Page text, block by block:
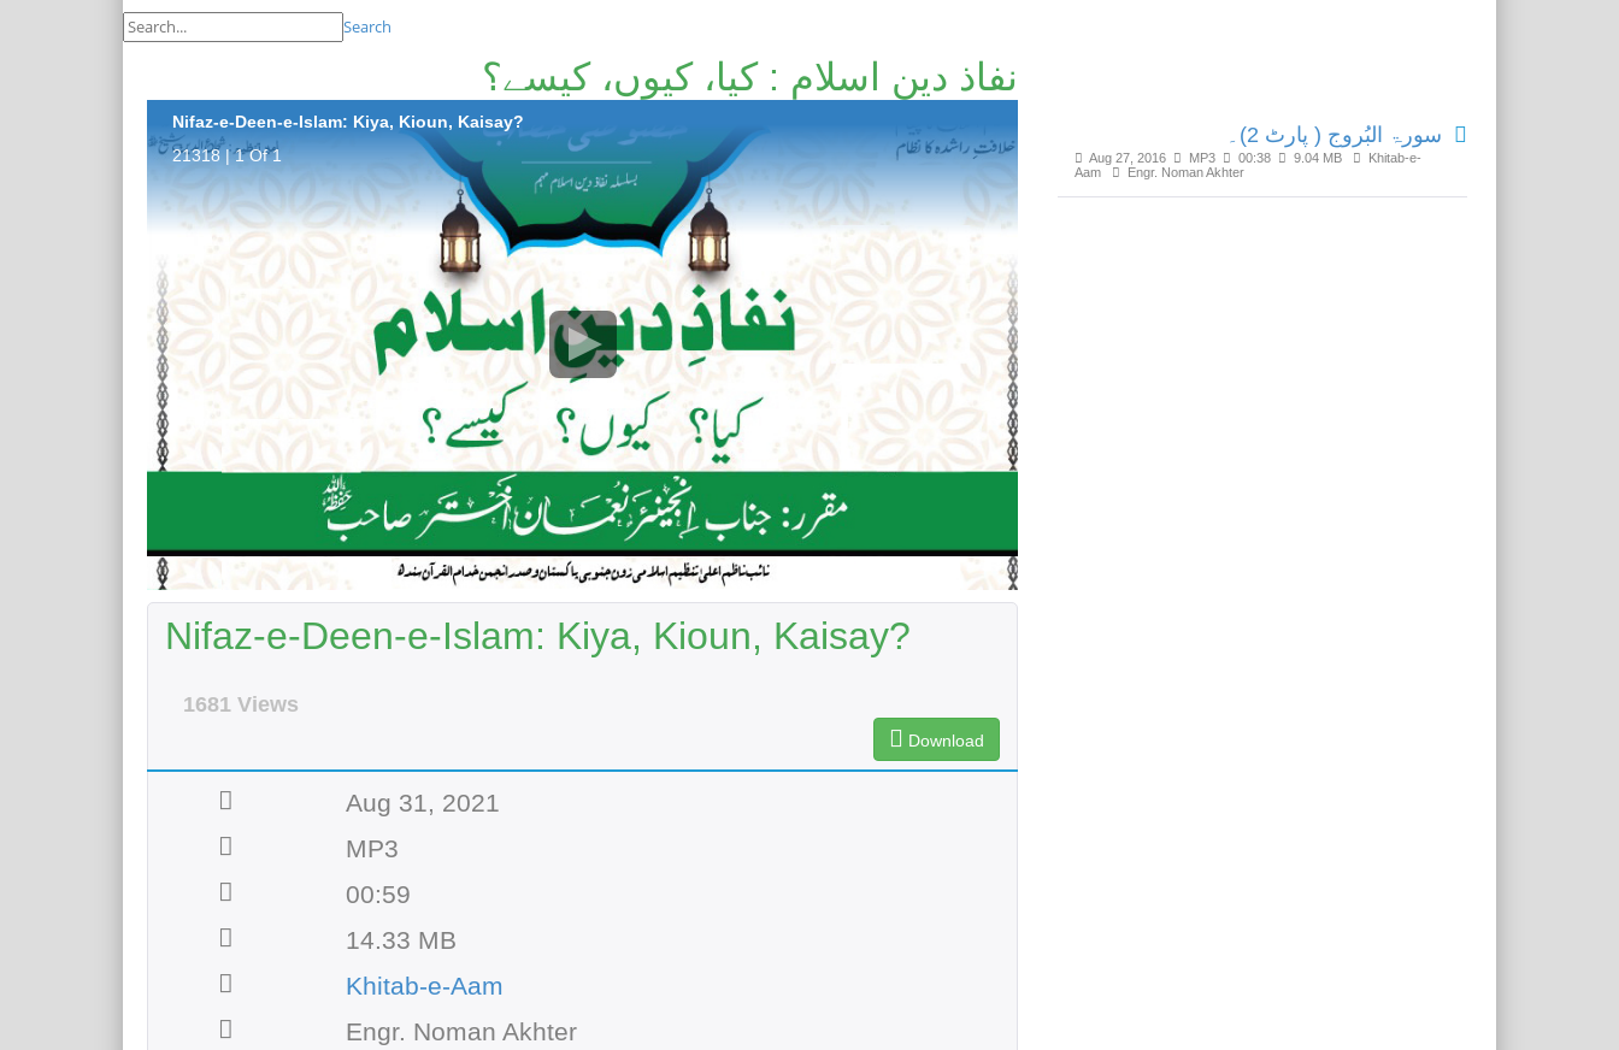
Search
نفاذ دینِ اسلام : کیا، کیوں، کیسے؟
Nifaz-e-Deen-e-Islam: Kiya, Kioun, Kaisay?
21318 | 1 Of 1
Nifaz-e-Deen-e-Islam: Kiya, Kioun, Kaisay?
1681 Views
Download
Aug 31, 2021
MP3
00:59
14.33 MB
Khitab-e-Aam
Engr. Noman Akhter
سورۃ البُروج ( پارٹ 2)۔
Aug 27, 2016 MP3 00:38 9.04 MB
Khitab-e-
Aam
Engr. Noman Akhter